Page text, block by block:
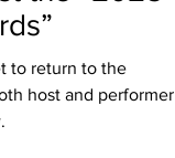
to return to the
host and performer